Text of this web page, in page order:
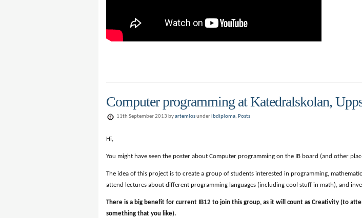
Computer programming at Katedralskolan,
11th September 2013 byartemlosunderibdiploma, Posts
Hi,
You might have seen the poster about Computer programming on the IB board (and other
The idea of this project is to create a group of students interested in programming,
attend lectures about different programming languages (including cool stuff in math), and
There is a big benefit for current IB12 to join this group, as it will count as Creativity (to
something that you like).